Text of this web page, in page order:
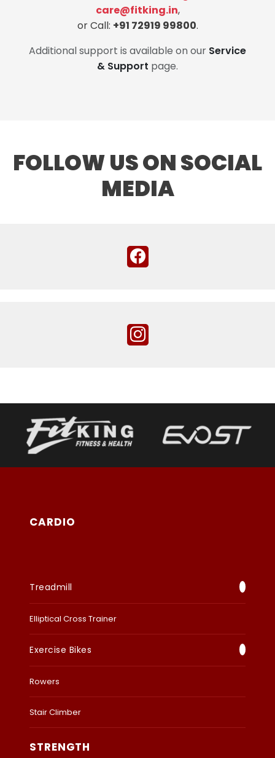
care@fitking.in,
or Call: +91 72919 99800.
Additional support is available on our Service
& Support page.
FOLLOW US ON SOCIAL
MEDIA
CARDIO
Treadmill
Elliptical Cross Trainer
Exercise Bikes
Rowers
Stair Climber
STRENGTH